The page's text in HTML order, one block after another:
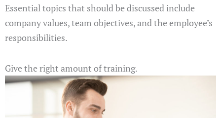
Essential topics that should be discussed include
company values, team objectives, and the employee’s
responsibilities.
Give the right amount of training.